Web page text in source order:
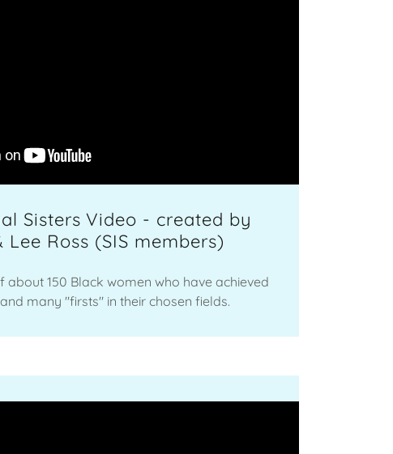
Sisters Video - created by
Lee Ross (SIS members)
about 150 Black women who have achieved
many "firsts" in their chosen fields.